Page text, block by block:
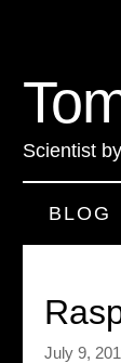
Scientist
BLOG
July 9,